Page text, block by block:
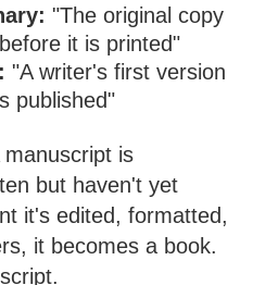
"The original copy
it is printed"
"A writer's first version
published"
manuscript is
but haven't yet
it's edited, formatted,
it becomes a book.